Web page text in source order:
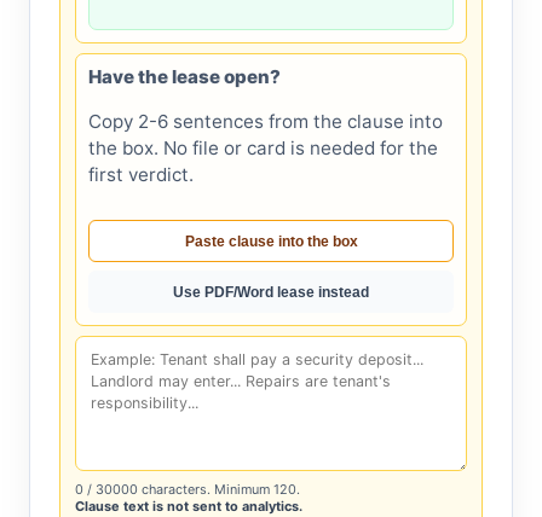
Have the lease open?
Copy 2-6 sentences from the clause into
the box. No file or card is needed for the
first verdict.
Paste clause into the box
Use PDF/Word lease instead
0 / 30000 characters. Minimum 120.
Clause text is not sent to analytics.